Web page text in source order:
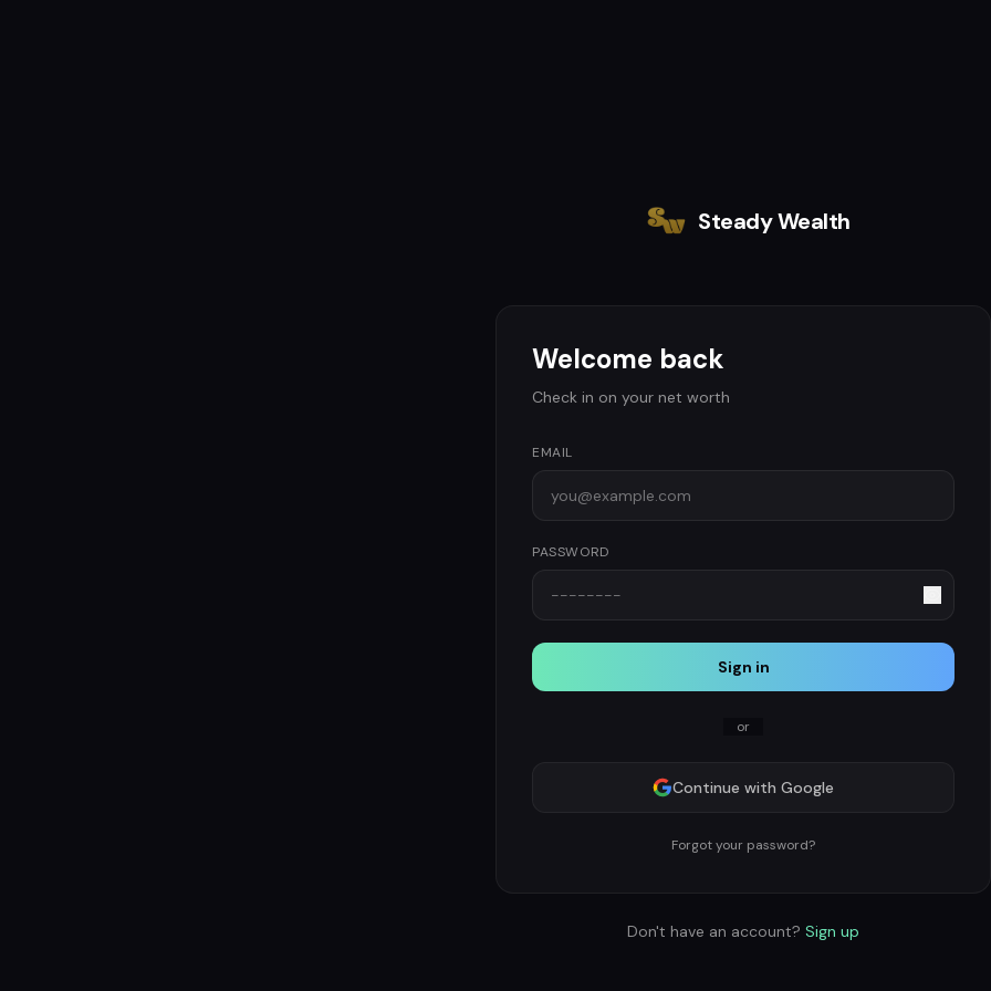
Steady Wealth
Welcome back
Check in on your net worth
EMAIL
PASSWORD
Sign in
or
Continue with Google
Forgot your password?
Don't have an account? Sign up